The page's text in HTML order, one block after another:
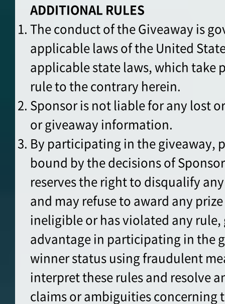
ADDITIONAL RULES
The conduct of the Giveaway is
applicable laws of the United
applicable state laws, which take
rule to the contrary herein.
Sponsor is not liable for any lost
or giveaway information.
By participating in the giveaway,
bound by the decisions of
reserves the right to disqualify
and may refuse to award any
ineligible or has violated any
advantage in participating in the
winner status using fraudulent
interpret these rules and resolve
claims or ambiguities concerning